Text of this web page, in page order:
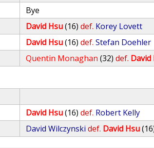
Bye
David Hsu(16) def. Korey Lovett
David Hsu(16) def. Stefan Doehler
Quentin Monaghan (32) def. David
David Hsu(16) def. Robert Kelly
David Wilczynski def. David Hsu